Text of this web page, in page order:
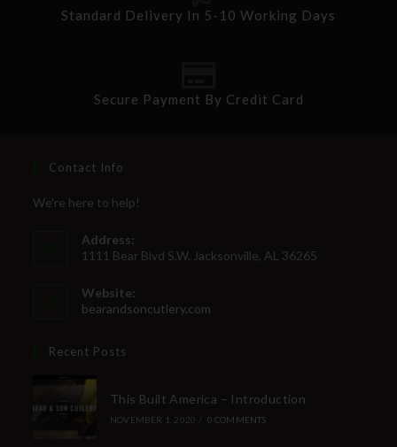
Standard Delivery In 5-10 Working Days
Secure Payment By Credit Card
Contact Info
We're here to help!
Address:
1111 Bear Blvd S.W. Jacksonville, AL 36265
Website:
bearandsoncutlery.com
Recent Posts
This Built America – Introduction
NOVEMBER 1, 2020 / 0 COMMENTS